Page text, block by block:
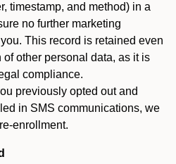
timestamp, and method) in a
no further marketing
This record is retained even
other personal data, as it is
compliance.
previously opted out and
in SMS communications, we
enrollment.